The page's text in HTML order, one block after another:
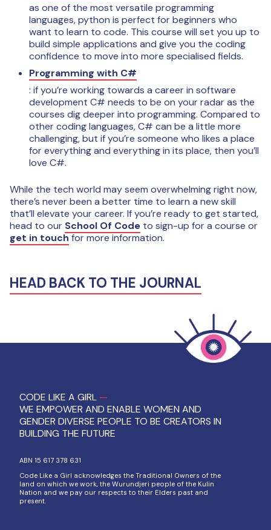
as one of the most versatile programming
languages, python is perfect for beginners who
want to learn to code. This course will set you up to
build simple applications and give you the coding
confidence to move into more specialised fields.
Programming with C#
: if you’re working towards a career in software
development C# needs to be on your radar as the
courses dig deeper into programming. Compared to
other coding languages, C# can be a little more
challenging, but if you’re someone who likes a place
for everything and everything in its place, then you’ll
love C#.
While the tech world may seem overwhelming right now,
there’s never been a better time to learn a new skill
that’ll elevate your career. If you’re ready to get started,
head to our School Of Code to sign-up for a course or
get in touch for more information.
HEAD BACK TO THE JOURNAL
CODE LIKE A GIRL —
WE EMPOWER AND ENABLE WOMEN AND
GENDER DIVERSE PEOPLE TO BE CREATORS IN
BUILDING THE FUTURE
ABN 15 617 378 631
Code Like a Girl acknowledges the Traditional Owners of the
land on which we work, the Wurundjeri people of the Kulin
Nation and we pay our respects to their Elders past and
present.